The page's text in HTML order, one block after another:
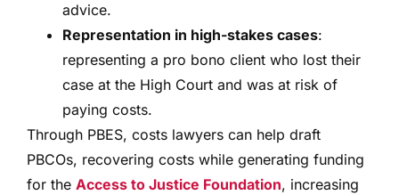
advice.
Representation in high-stakes cases:
representing a pro bono client who lost their
case at the High Court and was at risk of
paying costs.
Through PBES, costs lawyers can help draft
PBCOs, recovering costs while generating funding
for the Access to Justice Foundation, increasing